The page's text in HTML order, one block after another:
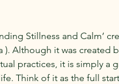
Stillness and Calm’
). Although it was created
practices, it is simply a
Think of it as the full